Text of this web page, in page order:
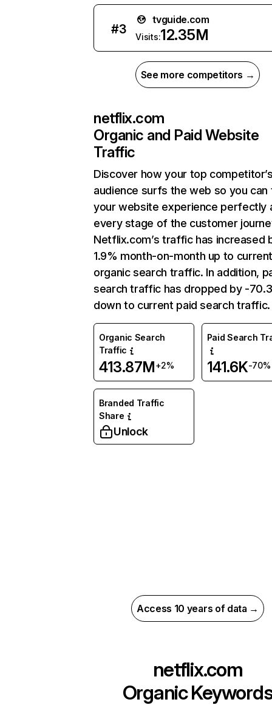
#3
tvguide.com
Visits:12.35M
See more competitors →
netflix.com
Organic and Paid Website
Traffic
Discover how your top
audience surfs the web so you can
your website experience perfectly
every stage of the customer
Netflix.com’s traffic has increased
1.9% month-on-month up to
organic search traffic. In addition,
search traffic has dropped by -
down to current paid search traffic.
Organic Search
Traffic
413.87M+2%
Paid Search
141.6K-70%
Branded Traffic
Share
Unlock
Access 10 years of data →
netflix.com
Organic